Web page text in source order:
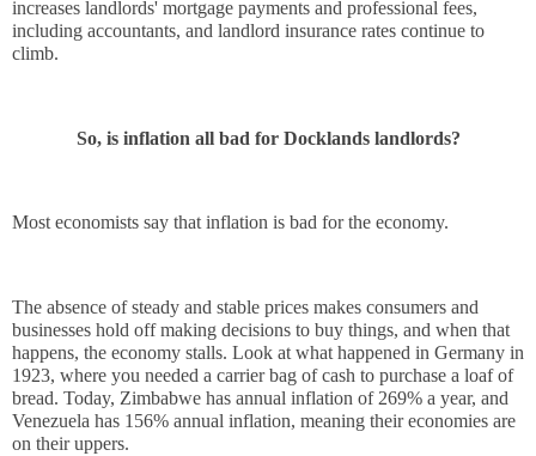
increases landlords' mortgage payments and professional fees,
including accountants, and landlord insurance rates continue to
climb.
So, is inflation all bad for Docklands landlords?
Most economists say that inflation is bad for the economy.
The absence of steady and stable prices makes consumers and
businesses hold off making decisions to buy things, and when that
happens, the economy stalls. Look at what happened in Germany in
1923, where you needed a carrier bag of cash to purchase a loaf of
bread. Today, Zimbabwe has annual inflation of 269% a year, and
Venezuela has 156% annual inflation, meaning their economies are
on their uppers.